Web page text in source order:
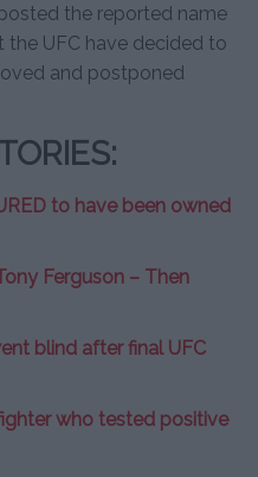
the reported name
the UFC have decided to
and postponed
to have been owned
Ferguson – Then
blind after final UFC
who tested positive